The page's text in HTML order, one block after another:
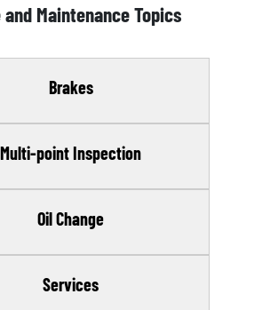
Maintenance Topics
Brakes
Multi-point Inspection
Oil Change
Services